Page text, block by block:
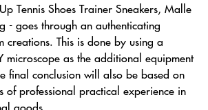
Tennis Shoes Trainer Sneakers, Malle
- goes through an authenticating
creations. This is done by using a
microscope as the additional equipment
final conclusion will also be based on
of professional practical experience in
goods.